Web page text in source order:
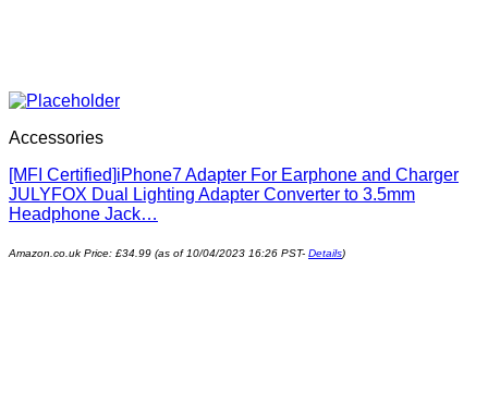
Accessories
[MFI Certified]iPhone7 Adapter For Earphone and Charger
JULYFOX Dual Lighting Adapter Converter to 3.5mm
Headphone Jack…
Amazon.co.uk Price: £34.99 (as of 10/04/2023 16:26 PST- Details)